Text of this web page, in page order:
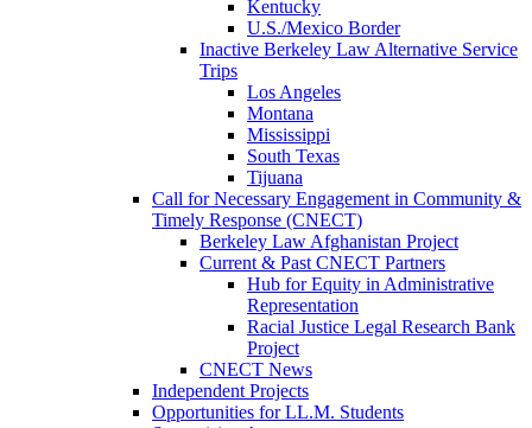
Kentucky
U.S./Mexico Border
Inactive Berkeley Law Alternative Service
Trips
Los Angeles
Montana
Mississippi
South Texas
Tijuana
Call for Necessary Engagement in Community &
Timely Response (CNECT)
Berkeley Law Afghanistan Project
Current & Past CNECT Partners
Hub for Equity in Administrative
Representation
Racial Justice Legal Research Bank
Project
CNECT News
Independent Projects
Opportunities for LL.M. Students